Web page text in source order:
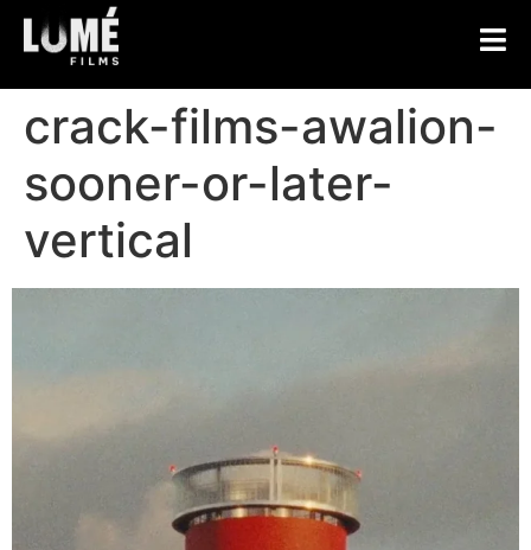
crack-films-awalion-
sooner-or-later-
vertical